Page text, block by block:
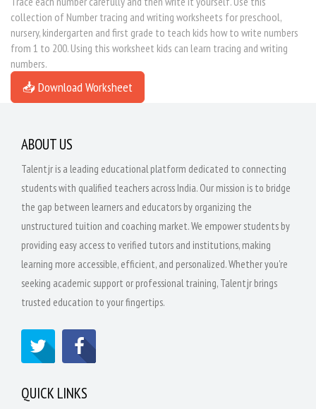
collection of Number tracing and writing worksheets for preschool,
nursery, kindergarten and first grade to teach kids how to write numbers
from 1 to 200. Using this worksheet kids can learn tracing and writing
numbers.
📥 Download Worksheet
ABOUT US
Talentjr is a leading educational platform dedicated to connecting
students with qualified teachers across India. Our mission is to bridge
the gap between learners and educators by organizing the
unstructured tuition and coaching market. We empower students by
providing easy access to verified tutors and institutions, making
learning more accessible, efficient, and personalized. Whether you're
seeking academic support or professional training, Talentjr brings
trusted education to your fingertips.
QUICK LINKS